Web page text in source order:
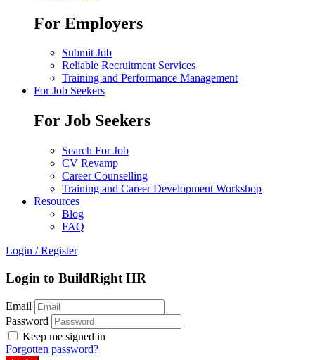
For Employers
Submit Job
Reliable Recruitment Services
Training and Performance Management
For Job Seekers
For Job Seekers
Search For Job
CV Revamp
Career Counselling
Training and Career Development Workshop
Resources
Blog
FAQ
Login / Register
Login to BuildRight HR
Email
Password
Keep me signed in
Forgotten password?